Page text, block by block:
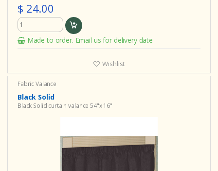
$ 24.00
Made to order. Email us for delivery date
Wishlist
Fabric Valance
Black Solid
Black Solid curtain valance 54"x 16"